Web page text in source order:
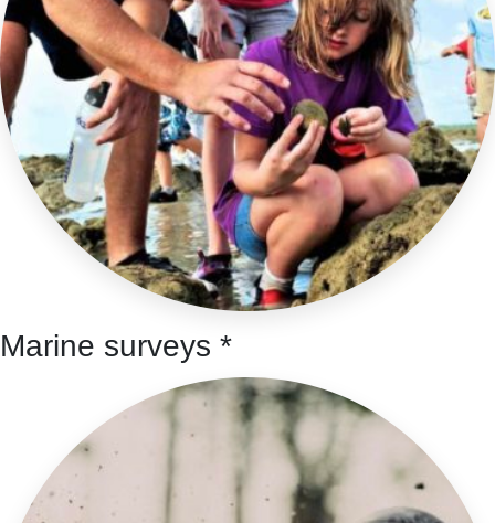
Marine surveys *